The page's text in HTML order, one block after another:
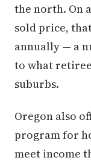
the north. On
sold price,
annually — a
to what
suburbs.
Oregon also
program for
meet income